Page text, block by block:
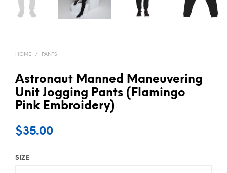
HOME / PANTS
Astronaut Manned Maneuvering
Unit Jogging Pants (Flamingo
Pink Embroidery)
$35.00
SIZE